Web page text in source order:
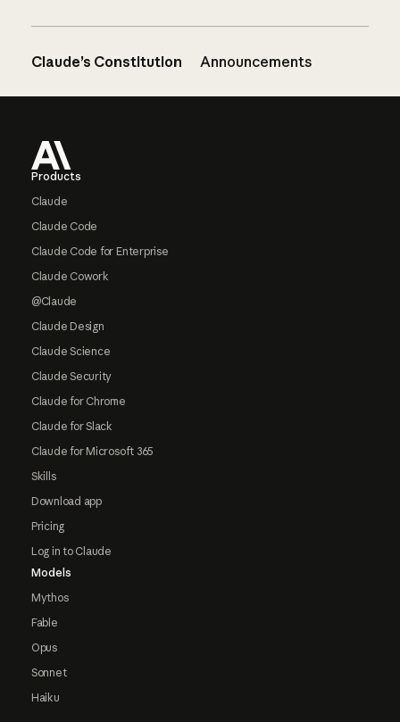
Claude’s Constitution Announcements
Products
Claude
Claude Code
Claude Code for Enterprise
Claude Cowork
@Claude
Claude Design
Claude Science
Claude Security
Claude for Chrome
Claude for Slack
Claude for Microsoft 365
Skills
Download app
Pricing
Log in to Claude
Models
Mythos
Fable
Opus
Sonnet
Haiku